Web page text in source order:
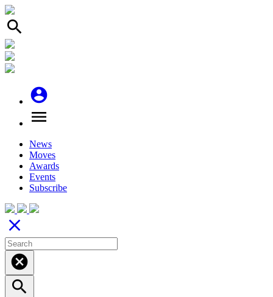
search
account_circle
menu
News
Moves
Awards
Events
Subscribe
close
cancel
search